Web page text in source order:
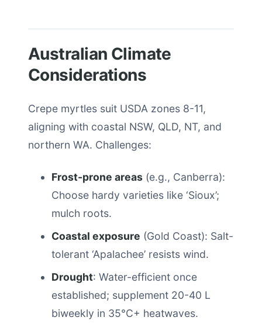
Australian Climate
Considerations
Crepe myrtles suit USDA zones 8-11,
aligning with coastal NSW, QLD, NT, and
northern WA. Challenges:
Frost-prone areas (e.g., Canberra):
Choose hardy varieties like ‘Sioux’;
mulch roots.
Coastal exposure (Gold Coast): Salt-
tolerant ‘Apalachee’ resists wind.
Drought: Water-efficient once
established; supplement 20-40 L
biweekly in 35°C+ heatwaves.